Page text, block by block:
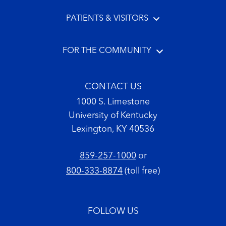
PATIENTS & VISITORS
FOR THE COMMUNITY
CONTACT US
1000 S. Limestone
University of Kentucky
Lexington, KY 40536
859-257-1000or
800-333-8874 (toll free)
FOLLOW US